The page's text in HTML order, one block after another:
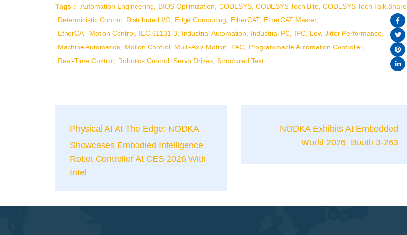
Tags : Automation Engineering BIOS Optimization CODESYS CODESYS Tech Bite CODESYS Tech Talk
Deterministic Control
Distributed I/O Edge Computing EtherCAT
EtherCAT Master
EtherCAT Motion Control
IEC 61131-3 Industrial Automation Industrial PC IPC
Low-Jitter Performance
Machine Automation
Motion Control Multi-Axis Motion PAC
Programmable Automation Controller
Real-Time Control
Robotics Control Servo Drives Structured Text
Share
Physical AI At The Edge: NODKA
Showcases Embodied Intelligence
Robot Controller At CES 2026 With
Intel
NODKA Exhibits At Embedded
World 2026 Booth 3-263